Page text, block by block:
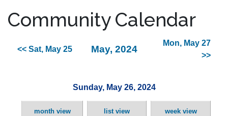
Community Calendar
<< Sat, May 25 May, 2024
Mon, May 27
>>
Sunday, May 26, 2024
month view list view week view